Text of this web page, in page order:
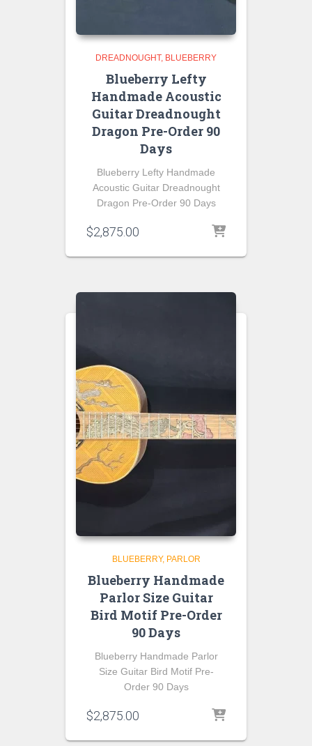
DREADNOUGHT BLUEBERRY
Blueberry Lefty
Handmade Acoustic
Guitar Dreadnought
Dragon Pre-Order 90
Days
Blueberry Lefty Handmade
Acoustic Guitar Dreadnought
Dragon Pre-Order 90 Days
$2,875.00
BLUEBERRY PARLOR
Blueberry Handmade
Parlor Size Guitar
Bird Motif Pre-Order
90 Days
Blueberry Handmade Parlor
Size Guitar Bird Motif Pre-
Order 90 Days
$2,875.00